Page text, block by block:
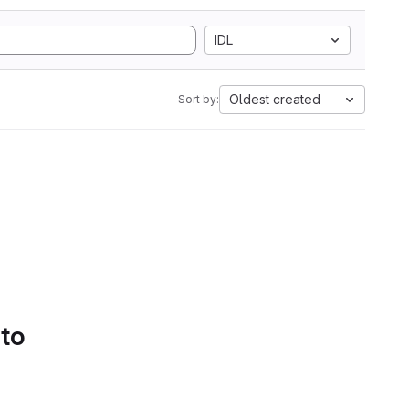
IDL
Sort by: Oldest created